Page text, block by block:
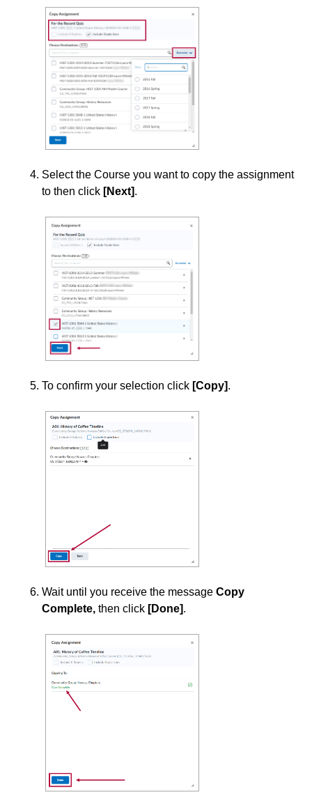
Course Management and Administration
Course Planning and Design
Discussions
Email
ePortfolio
Grades
Instructional Software
ISDs
Learning Object Repositories (LORs)
Office of Strategic Planning and Assessment
Rubrics
Third-party Integrations
Select the Course you want to copy the assignment
to then click [Next].
To confirm your selection click [Copy].
Wait until you receive the message Copy
Complete, then click [Done].